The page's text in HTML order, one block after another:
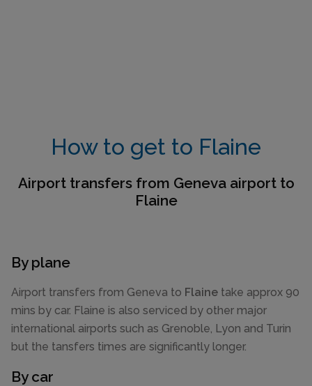
How to get to Flaine
Airport transfers from Geneva airport to
Flaine
By plane
Airport transfers from Geneva to Flaine take approx 90
mins by car. Flaine is also serviced by other major
international airports such as Grenoble, Lyon and Turin
but the tansfers times are significantly longer.
By car